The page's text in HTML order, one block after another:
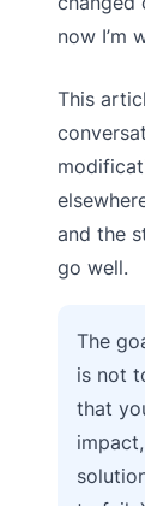
now I’m
This
and the
go well.
The
is not
that